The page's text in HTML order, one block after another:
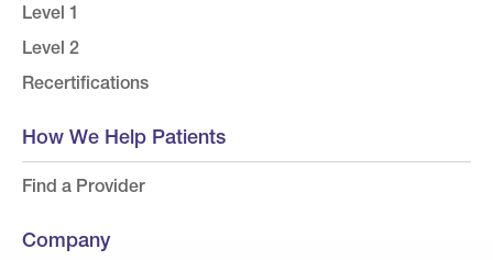
Level 1
Level 2
Recertifications
How We Help Patients
Find a Provider
Company